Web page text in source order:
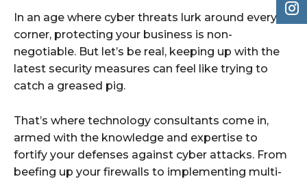
In an age where cyber threats lurk around every
corner, protecting your business is non-
negotiable. But let’s be real, keeping up with the
latest security measures can feel like trying to
catch a greased pig.
That’s where technology consultants come in,
armed with the knowledge and expertise to
fortify your defenses against cyber attacks. From
beefing up your firewalls to implementing multi-